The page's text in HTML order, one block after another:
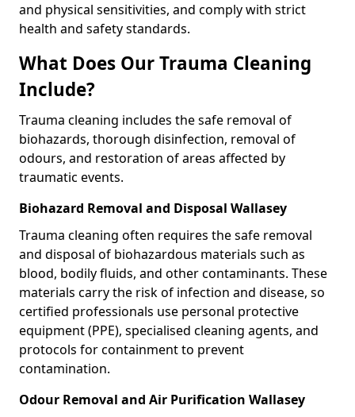
and physical sensitivities, and comply with strict
health and safety standards.
What Does Our Trauma Cleaning
Include?
Trauma cleaning includes the safe removal of
biohazards, thorough disinfection, removal of
odours, and restoration of areas affected by
traumatic events.
Biohazard Removal and Disposal Wallasey
Trauma cleaning often requires the safe removal
and disposal of biohazardous materials such as
blood, bodily fluids, and other contaminants. These
materials carry the risk of infection and disease, so
certified professionals use personal protective
equipment (PPE), specialised cleaning agents, and
protocols for containment to prevent
contamination.
Odour Removal and Air Purification Wallasey